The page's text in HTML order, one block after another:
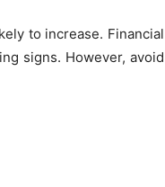
to increase. Financial
signs. However, avoid